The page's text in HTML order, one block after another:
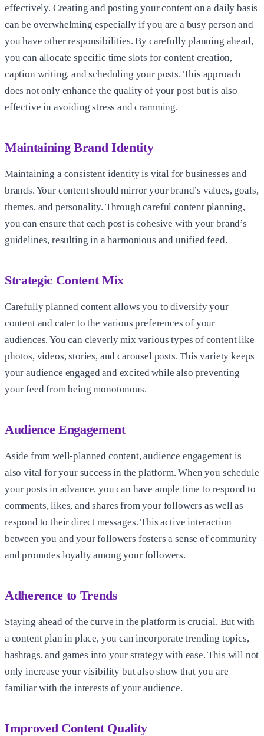
effectively. Creating and posting your content on a daily basis
can be overwhelming especially if you are a busy person and
you have other responsibilities. By carefully planning ahead,
you can allocate specific time slots for content creation,
caption writing, and scheduling your posts. This approach
does not only enhance the quality of your post but is also
effective in avoiding stress and cramming.
Maintaining Brand Identity
Maintaining a consistent identity is vital for businesses and
brands. Your content should mirror your brand’s values, goals,
themes, and personality. Through careful content planning,
you can ensure that each post is cohesive with your brand’s
guidelines, resulting in a harmonious and unified feed.
Strategic Content Mix
Carefully planned content allows you to diversify your
content and cater to the various preferences of your
audiences. You can cleverly mix various types of content like
photos, videos, stories, and carousel posts. This variety keeps
your audience engaged and excited while also preventing
your feed from being monotonous.
Audience Engagement
Aside from well-planned content, audience engagement is
also vital for your success in the platform. When you schedule
your posts in advance, you can have ample time to respond to
comments, likes, and shares from your followers as well as
respond to their direct messages. This active interaction
between you and your followers fosters a sense of community
and promotes loyalty among your followers.
Adherence to Trends
Staying ahead of the curve in the platform is crucial. But with
a content plan in place, you can incorporate trending topics,
hashtags, and games into your strategy with ease. This will not
only increase your visibility but also show that you are
familiar with the interests of your audience.
Improved Content Quality